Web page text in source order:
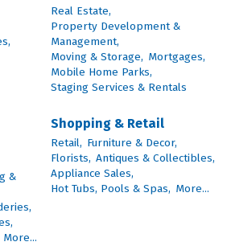
Real Estate,
Property Development &
Management,
Moving & Storage, Mortgages,
Mobile Home Parks,
Staging Services & Rentals
&
More...
Shopping & Retail
Retail, Furniture & Decor,
Florists, Antiques & Collectibles,
Appliance Sales,
Hot Tubs, Pools & Spas, More...